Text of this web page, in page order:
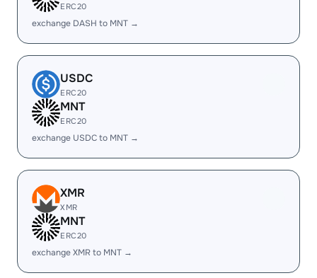
ERC20
exchange DASH to MNT →
USDC
ERC20
MNT
ERC20
exchange USDC to MNT →
XMR
XMR
MNT
ERC20
exchange XMR to MNT →